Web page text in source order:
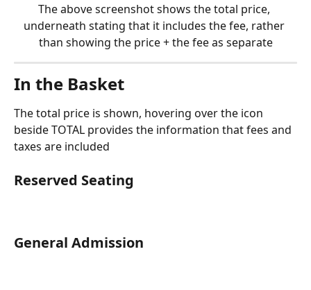
The above screenshot shows the total price,
underneath stating that it includes the fee, rather
than showing the price + the fee as separate
In the Basket
The total price is shown, hovering over the icon
beside TOTAL provides the information that fees and
taxes are included
Reserved Seating
General Admission